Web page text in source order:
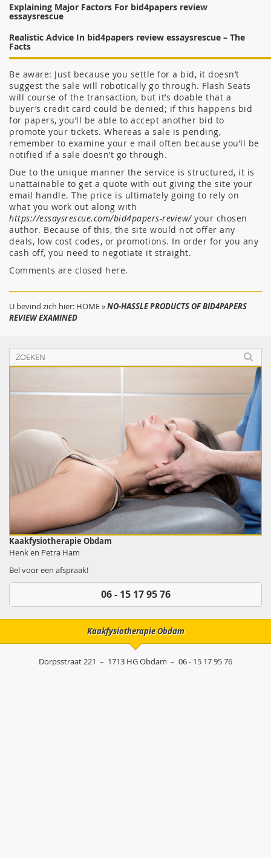
Explaining Major Factors For bid4papers review
essaysrescue
Realistic Advice In bid4papers review essaysrescue – The
Facts
Be aware: Just because you settle for a bid, it doesn’t
suggest the sale will robotically go through. Flash Seats
will course of the transaction, but it’s doable that a
buyer’s credit card could be denied; if this happens bid
for papers, you’ll be able to accept another bid to
promote your tickets. Whereas a sale is pending,
remember to examine your e mail often because you’ll be
notified if a sale doesn’t go through.
Due to the unique manner the service is structured, it is
unattainable to get a quote with out giving the site your
email handle. The price is ultimately going to rely on
what you work out along with
https://essaysrescue.com/bid4papers-review/your chosen
author. Because of this, the site would not offer any
deals, low cost codes, or promotions. In order for you any
cash off, you need to negotiate it straight.
Comments are closed here.
U bevind zich hier: HOME»NO-HASSLE PRODUCTS OF BID4PAPERS
REVIEW EXAMINED
Kaakfysiotherapie Obdam
Henk en Petra Ham
Bel voor een afspraak!
06 - 15 17 95 76
Kaakfysiotherapie Obdam
Dorpsstraat 221 – 1713 HGObdam – 06 - 15 17 95 76